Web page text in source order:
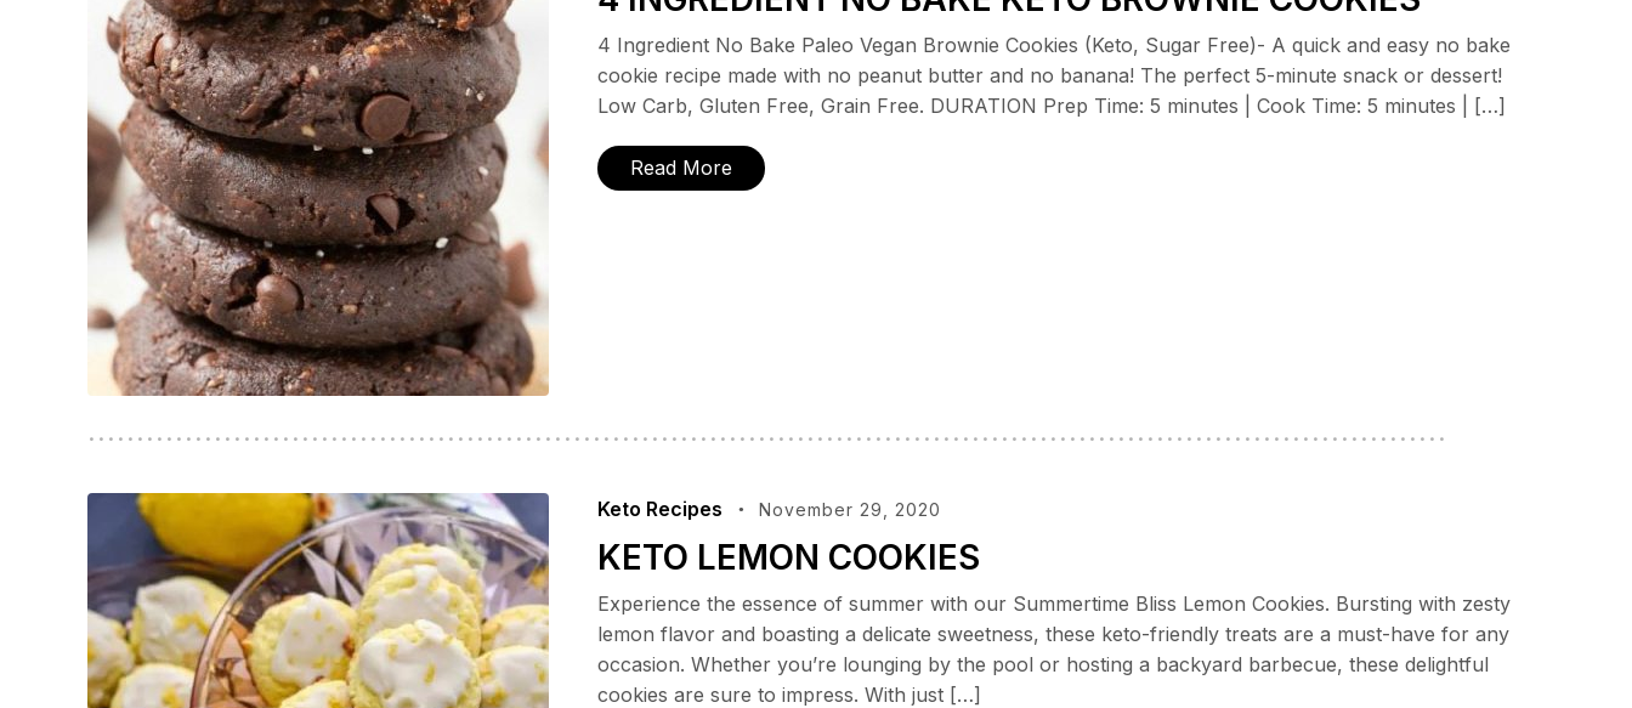
4 Ingredient No Bake Paleo Vegan Brownie Cookies (Keto, Sugar Free)- A quick and easy no bake
cookie recipe made with no peanut butter and no banana! The perfect 5-minute snack or dessert!
Low Carb, Gluten Free, Grain Free. DURATION Prep Time: 5 minutes | Cook Time: 5 minutes | […]
Read More
Keto Recipes November 29, 2020
KETO LEMON COOKIES
Experience the essence of summer with our Summertime Bliss Lemon Cookies. Bursting with zesty
lemon flavor and boasting a delicate sweetness, these keto-friendly treats are a must-have for any
occasion. Whether you’re lounging by the pool or hosting a backyard barbecue, these delightful
cookies are sure to impress. With just […]